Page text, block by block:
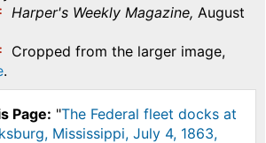
Harper's Weekly Magazine, August
Cropped from the larger image,
.
Page: "The Federal fleet docks at
Mississippi, July 4, 1863,